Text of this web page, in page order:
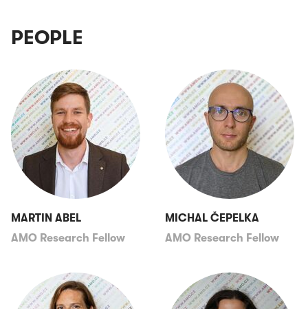
PEOPLE
MARTIN ABEL
AMO Research Fellow
MICHAL ČEPELKA
AMO Research Fellow